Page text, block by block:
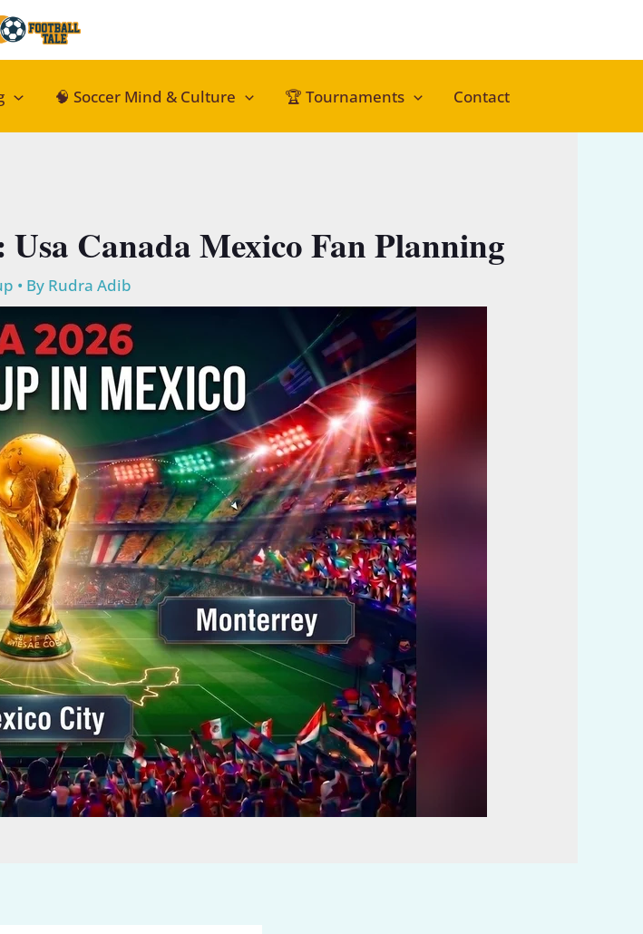
🧠 Soccer Mind & Culture 🏆 Tournaments Contact
Canada Mexico Fan Planning
• By Rudra Adib